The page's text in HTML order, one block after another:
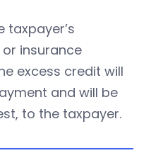
taxpayer’s
insurance
excess credit will
and will be
to the taxpayer.